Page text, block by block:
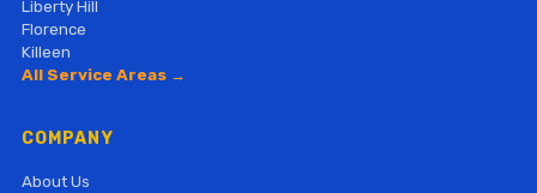
Liberty Hill
Florence
Killeen
All Service Areas →
COMPANY
About Us